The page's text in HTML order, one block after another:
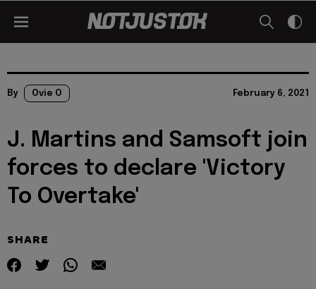
By Ovie O February 6, 2021
J. Martins and Samsoft join
forces to declare 'Victory
To Overtake'
SHARE